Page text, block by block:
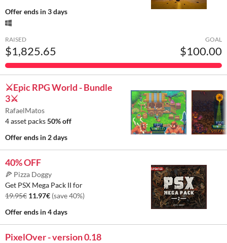
Offer ends in 3 days
RAISED
$1,825.65
GOAL
$100.00
⚔️Epic RPG World - Bundle
3⚔️
RafaelMatos
4 asset packs50% off
Offer ends in 2 days
40% OFF
🍕 Pizza Doggy
Get PSX Mega Pack II for
19.95€ 11.97€ (save 40%)
Offer ends in 4 days
PixelOver - version 0.18